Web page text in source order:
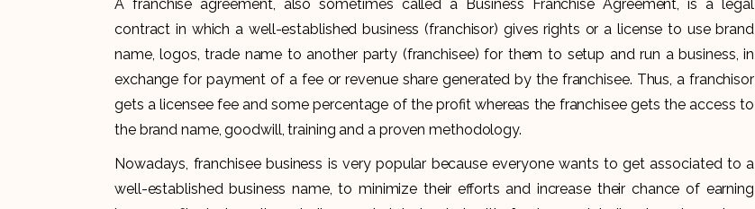
A franchise agreement, also sometimes called a Business Franchise Agreement, is a legal
contract in which a well-established business (franchisor) gives rights or a license to use brand
name, logos, trade name to another party (franchisee) for them to setup and run a business, in
exchange for payment of a fee or revenue share generated by the franchisee. Thus, a franchisor
gets a licensee fee and some percentage of the profit whereas the franchisee gets the access to
the brand name, goodwill, training and a proven methodology.
Nowadays, franchisee business is very popular because everyone wants to get associated to a
well-established business name, to minimize their efforts and increase their chance of earning